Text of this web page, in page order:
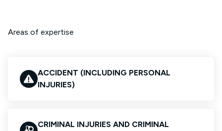
Areas of expertise
ACCIDENT (INCLUDING PERSONAL
INJURIES)
CRIMINAL INJURIES AND CRIMINAL